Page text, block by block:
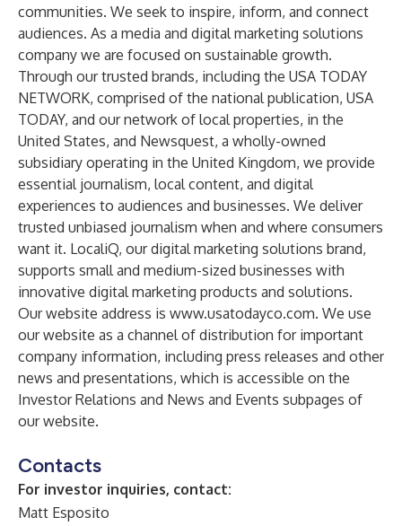
communities. We seek to inspire, inform, and connect
audiences. As a media and digital marketing solutions
company we are focused on sustainable growth.
Through our trusted brands, including the USA TODAY
NETWORK, comprised of the national publication, USA
TODAY, and our network of local properties, in the
United States, and Newsquest, a wholly-owned
subsidiary operating in the United Kingdom, we provide
essential journalism, local content, and digital
experiences to audiences and businesses. We deliver
trusted unbiased journalism when and where consumers
want it. LocaliQ, our digital marketing solutions brand,
supports small and medium-sized businesses with
innovative digital marketing products and solutions.
Our website address is www.usatodayco.com. We use
our website as a channel of distribution for important
company information, including press releases and other
news and presentations, which is accessible on the
Investor Relations and News and Events subpages of
our website.
Contacts
For investor inquiries, contact:
Matt Esposito